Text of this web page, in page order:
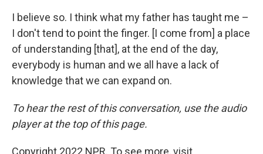
I believe so. I think what my father has taught me –
I don't tend to point the finger. [I come from] a place
of understanding [that], at the end of the day,
everybody is human and we all have a lack of
knowledge that we can expand on.
To hear the rest of this conversation, use the audio
player at the top of this page.
Copyright 2022 NPR. To see more, visit